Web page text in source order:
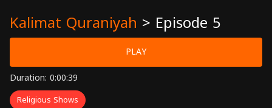
Kalimat Quraniyah > Episode 5
PLAY
Duration: 0:00:39
Religious Shows